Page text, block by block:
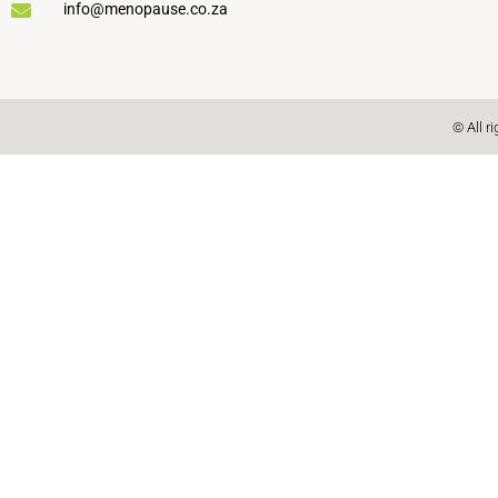
info@menopause.co.za
© All